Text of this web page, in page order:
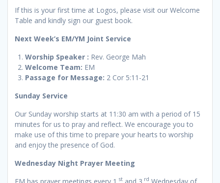
If this is your first time at Logos, please visit our Welcome
Table and kindly sign our guest book.
Next Week’s EM/YM Joint Service
Worship Speaker : Rev. George Mah
Welcome Team: EM
Passage for Message: 2 Cor 5:11-21
Sunday Service
Our Sunday worship starts at 11:30 am with a period of 15
minutes for us to pray and reflect. We encourage you to
make use of this time to prepare your hearts to worship
and enjoy the presence of God.
Wednesday Night Prayer Meeting
EM has prayer meetings every 1 stand 3 rd Wednesday of